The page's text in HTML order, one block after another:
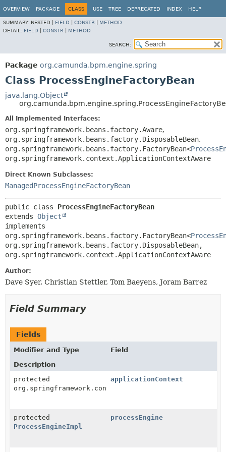
OVERVIEW PACKAGE CLASS USE TREE DEPRECATED INDEX HELP
SUMMARY: NESTED | FIELD CONSTR
METHOD
DETAIL: FIELD CONSTR METHOD
SEARCH:
Package org.camunda.bpm.engine.spring
Class ProcessEngineFactoryBean
java.lang.Object
All Implemented Interfaces:
org.springframework.beans.factory.Aware,
org.springframework.beans.factory.DisposableBean,
org.springframework.beans.factory.FactoryBean<
org.springframework.context.ApplicationContextAware
Direct Known Subclasses:
ManagedProcessEngineFactoryBean
public class ProcessEngineFactoryBean
extends Object
implements
org.springframework.beans.factory.FactoryBean<
org.springframework.beans.factory.DisposableBean,
org.springframework.context.ApplicationContextAware
Author:
Dave Syer, Christian Stettler, Tom Baeyens, Joram Barrez
Field Summary
Fields
Modifier and Type
Field
Description
protected
org.springframework.context.ApplicationContext
applicationContext
protected
ProcessEngineImpl
processEngine